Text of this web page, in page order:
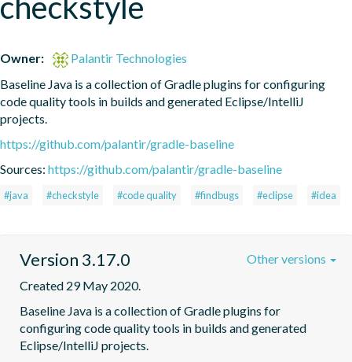
Owner:
Palantir Technologies
Baseline Java is a collection of Gradle plugins for configuring
code quality tools in builds and generated Eclipse/IntelliJ
projects.
https://github.com/palantir/gradle-baseline
Sources: https://github.com/palantir/gradle-baseline
#java #checkstyle #code quality #findbugs #eclipse #idea
Version 3.17.0
Created 29 May 2020.
Baseline Java is a collection of Gradle plugins for
configuring code quality tools in builds and generated
Eclipse/IntelliJ projects.
Other versions